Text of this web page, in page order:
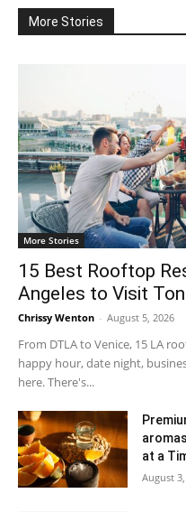
More Stories
More Stories
15 Best Rooftop
Angeles to Visit
Chrissy Wenton - August 5, 2026
From DTLA to Venice, 15 LA
happy hour, date night,
here. There's...
at a
August